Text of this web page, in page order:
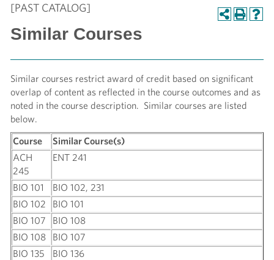
[PAST CATALOG]
Similar Courses
Similar courses restrict award of credit based on significant
overlap of content as reflected in the course outcomes and as
noted in the course description. Similar courses are listed
below.
Course
Similar Course(s)
ACH
245
ENT 241
BIO 101
BIO 102, 231
BIO 102
BIO 101
BIO 107
BIO 108
BIO 108
BIO 107
BIO 135
BIO 136